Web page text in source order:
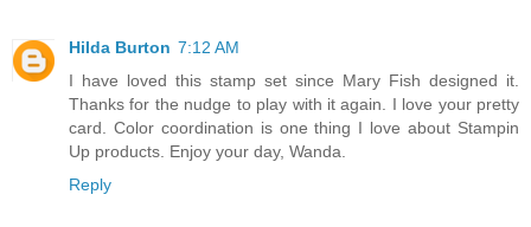
Hilda Burton 7:12 AM
I have loved this stamp set since Mary Fish designed it.
Thanks for the nudge to play with it again. I love your pretty
card. Color coordination is one thing I love about Stampin
Up products. Enjoy your day, Wanda.
Reply